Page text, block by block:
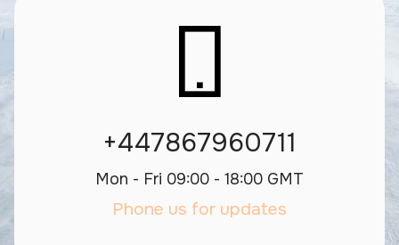
+447867960711
Mon - Fri 09:00 - 18:00 GMT
Phone us for updates